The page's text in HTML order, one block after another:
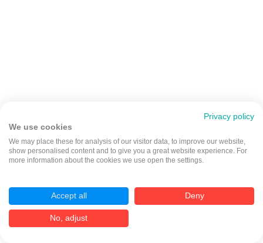
Privacy policy
We use cookies
We may place these for analysis of our visitor data, to improve our website,
show personalised content and to give you a great website experience. For
more information about the cookies we use open the settings.
Accept all Deny
No, adjust